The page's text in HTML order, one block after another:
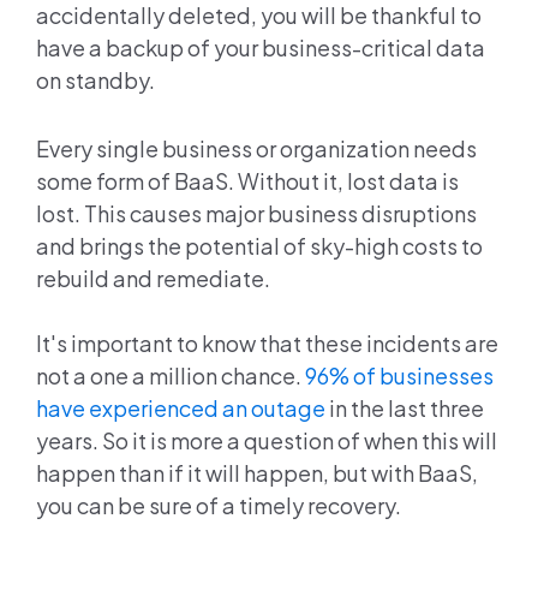
accidentally deleted, you will be thankful to
have a backup of your business-critical data
on standby.
Every single business or organization needs
some form of BaaS. Without it, lost data is
lost. This causes major business disruptions
and brings the potential of sky-high costs to
rebuild and remediate.
It's important to know that these incidents are
not a one a million chance. 96% of businesses
have experienced an outage in the last three
years. So it is more a question of when this will
happen than if it will happen, but with BaaS,
you can be sure of a timely recovery.